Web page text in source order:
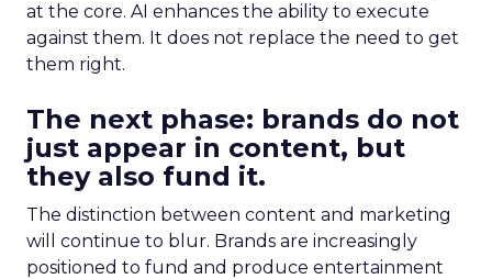
at the core. AI enhances the ability to execute
against them. It does not replace the need to get
them right.
The next phase: brands do not
just appear in content, but
they also fund it.
The distinction between content and marketing
will continue to blur. Brands are increasingly
positioned to fund and produce entertainment